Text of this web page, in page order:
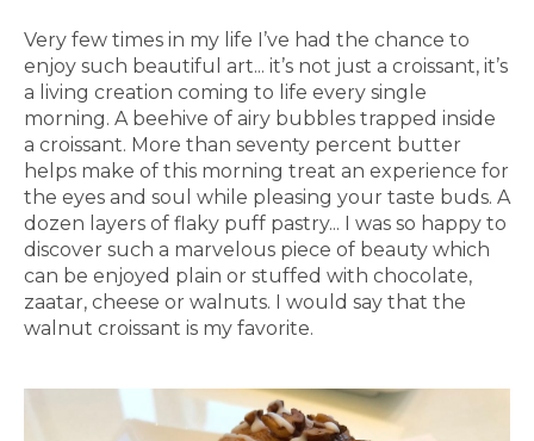
Very few times in my life I’ve had the chance to
enjoy such beautiful art... it’s not just a croissant, it’s
a living creation coming to life every single
morning. A beehive of airy bubbles trapped inside
a croissant. More than seventy percent butter
helps make of this morning treat an experience for
the eyes and soul while pleasing your taste buds. A
dozen layers of flaky puff pastry... I was so happy to
discover such a marvelous piece of beauty which
can be enjoyed plain or stuffed with chocolate,
zaatar, cheese or walnuts. I would say that the
walnut croissant is my favorite.